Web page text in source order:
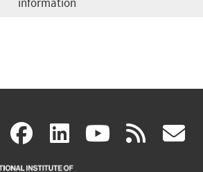
information
X(link
is
facebook
(link
is
linkedin
(link
is
(link rss